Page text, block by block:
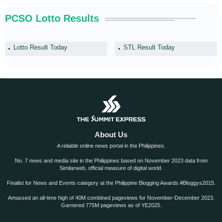
PCSO Lotto Results
Lotto Result Today STL Result Today
About Us
A reliable online news portal in the Philippines.
No. 7 news and media site in the Philippines based on November 2023 data from
Similarweb, official measure of digital world.
Finalist for News and Events category at the Philippine Blogging Awards #Bloggys2015.
Amassed an all-time high of 40M combined pageviews for November-December 2023.
Garnered 775M pageviews as of YE2025.